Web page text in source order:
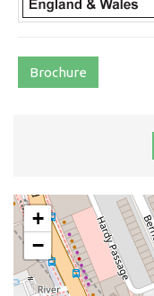
Brochure
+
−